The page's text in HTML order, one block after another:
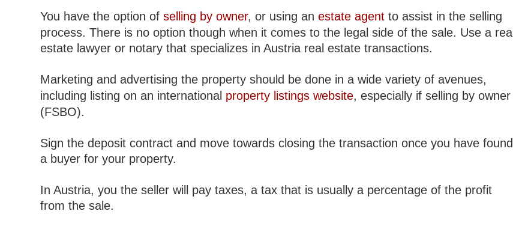
You have the option ofselling by owner, or using anestate agent to assist in the selling
process. There is no option though when it comes to the legal side of the sale. Use a real
estate lawyer or notary that specializes in Austria real estate transactions.
Marketing and advertising the property should be done in a wide variety of avenues,
including listing on an international property listings website, especially if selling by owner
(FSBO).
Sign the deposit contract and move towards closing the transaction once you have found
a buyer for your property.
In Austria, you the seller will pay taxes, a tax that is usually a percentage of the profit
from the sale.